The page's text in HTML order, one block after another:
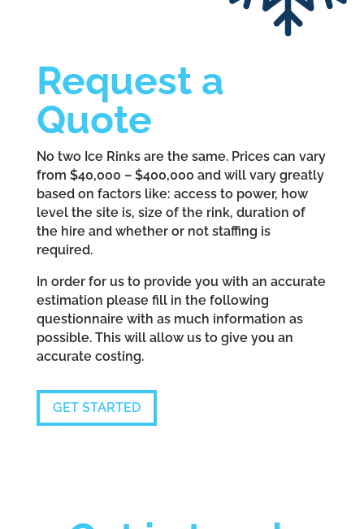
Request a
Quote
No two Ice Rinks are the same. Prices can vary
from $40,000 – $400,000 and will vary greatly
based on factors like: access to power, how
level the site is, size of the rink, duration of
the hire and whether or not staffing is
required.
In order for us to provide you with an accurate
estimation please fill in the following
questionnaire with as much information as
possible. This will allow us to give you an
accurate costing.
GET STARTED